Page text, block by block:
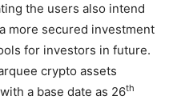
the users also intend
more secured investment
for investors in future.
crypto assets
with a base date as 26th